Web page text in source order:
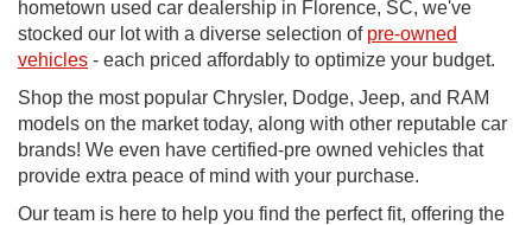
hometown used car dealership in Florence, SC, we've
stocked our lot with a diverse selection of pre-owned
vehicles - each priced affordably to optimize your budget.
Shop the most popular Chrysler, Dodge, Jeep, and RAM
models on the market today, along with other reputable car
brands! We even have certified-pre owned vehicles that
provide extra peace of mind with your purchase.
Our team is here to help you find the perfect fit, offering the